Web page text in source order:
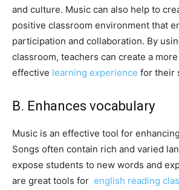
and culture. Music can also help to
positive classroom environment that
participation and collaboration. By
classroom, teachers can create a
effective learning experience for their
B. Enhances vocabulary
Music is an effective tool for
Songs often contain rich and varied
expose students to new words and
are great tools for english reading